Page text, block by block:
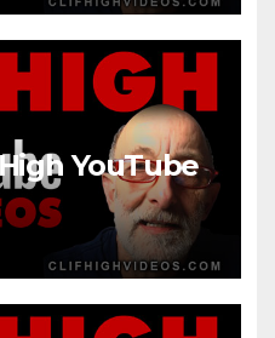
YouTube